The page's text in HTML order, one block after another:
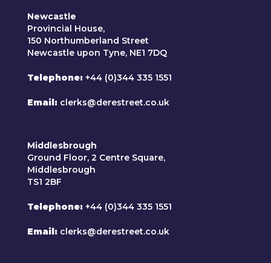
Newcastle
Provincial House,
150 Northumberland Street
Newcastle upon Tyne, NE1 7DQ
Telephone +44 (0)344 335 1551
Email clerks@derestreet.co.uk
Middlesbrough
Ground Floor, 2 Centre Square,
Middlesbrough
TS1 2BF
Telephone +44 (0)344 335 1551
Email clerks@derestreet.co.uk